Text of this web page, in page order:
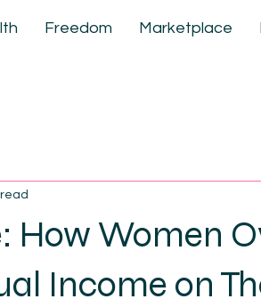
Freedom Marketplace
How Women
Income on